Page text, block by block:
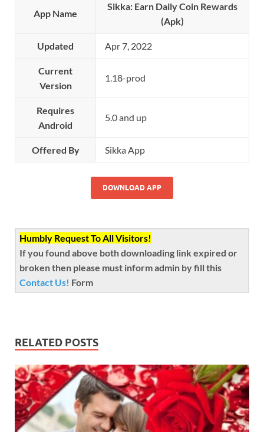
App Name
Sikka: Earn Daily Coin Rewards
(Apk)
Updated Apr 7, 2022
Current
Version
1.18-prod
Requires
Android
5.0 and up
Offered By Sikka App
DOWNLOAD APP
Humbly Request To All Visitors!
If you found above both downloading link expired or
broken then please must inform admin by fill this
Contact Us! Form
RELATED POSTS